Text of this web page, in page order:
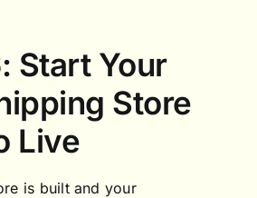
Start Your
Store
Live
is built and your